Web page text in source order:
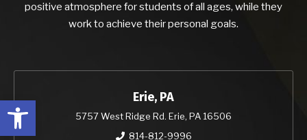
Open toolbar
positive atmosphere for students of all ages, while they
work to achieve their personal goals.
Erie, PA
5757 West Ridge Rd. Erie, PA 16506
814-812-9996